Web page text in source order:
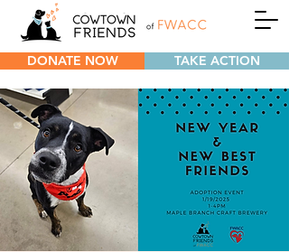
DONATE NOW TAKE ACTION